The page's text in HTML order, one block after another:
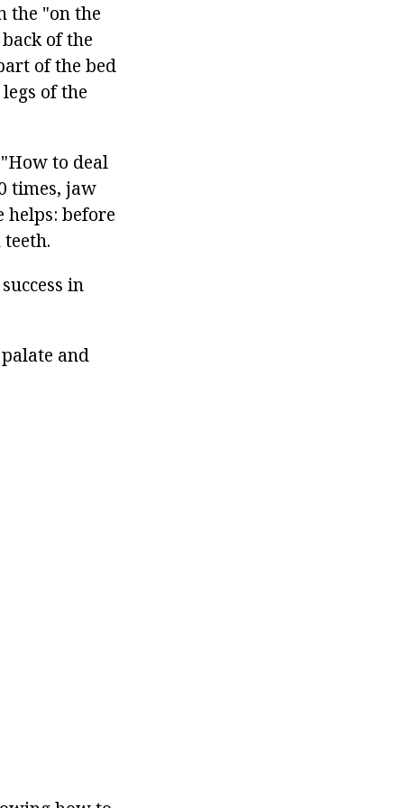
the "on the
of the
of the bed
of the
to deal
times, jaw
helps: before
in
and